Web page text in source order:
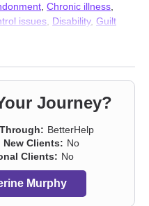
Chronic illness
issues Disability, Guilt
and panic attacks
,Trauma & Abuse
Journey?
BetterHelp
Clients: No
Clients: No
Murphy